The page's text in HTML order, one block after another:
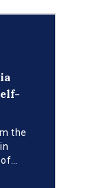
the
of